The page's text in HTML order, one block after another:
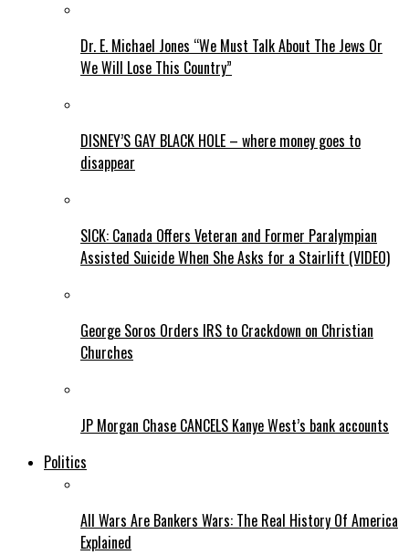
Dr. E. Michael Jones “We Must Talk About The Jews Or
We Will Lose This Country”
DISNEY’S GAY BLACK HOLE – where money goes to
disappear
SICK: Canada Offers Veteran and Former Paralympian
Assisted Suicide When She Asks for a Stairlift (VIDEO)
George Soros Orders IRS to Crackdown on Christian
Churches
JP Morgan Chase CANCELS Kanye West’s bank accounts
Politics
All Wars Are Bankers Wars: The Real History Of America
Explained